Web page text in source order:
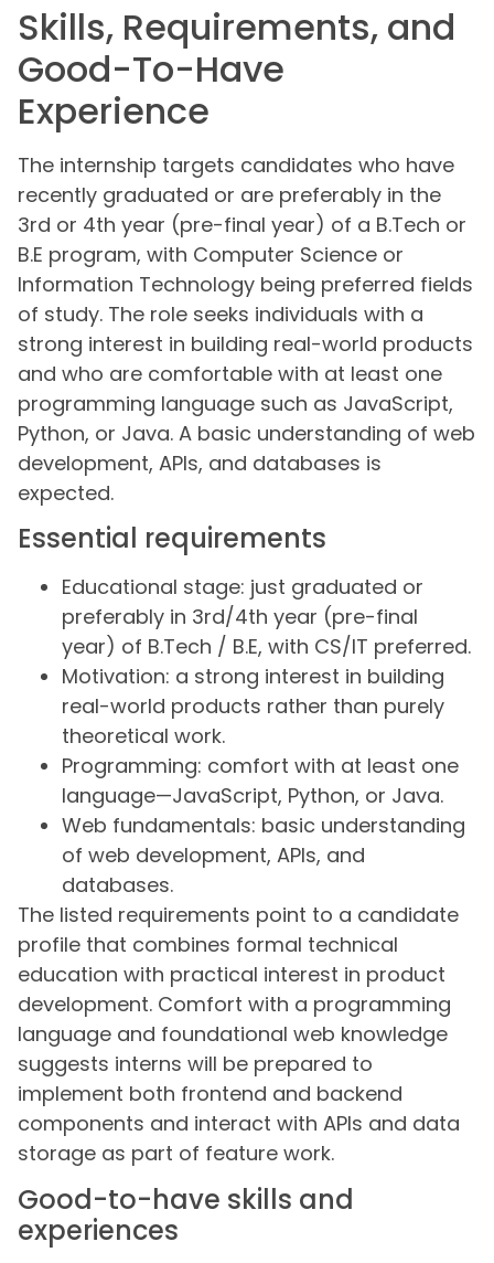
Skills, Requirements, and
Good-To-Have
Experience
The internship targets candidates who have
recently graduated or are preferably in the
3rd or 4th year (pre-final year) of a B.Tech or
B.E program, with Computer Science or
Information Technology being preferred fields
of study. The role seeks individuals with a
strong interest in building real-world products
and who are comfortable with at least one
programming language such as JavaScript,
Python, or Java. A basic understanding of web
development, APIs, and databases is
expected.
Essential requirements
Educational stage: just graduated or
preferably in 3rd/4th year (pre-final
year) of B.Tech / B.E, with CS/IT preferred.
Motivation: a strong interest in building
real-world products rather than purely
theoretical work.
Programming: comfort with at least one
language—JavaScript, Python, or Java.
Web fundamentals: basic understanding
of web development, APIs, and
databases.
The listed requirements point to a candidate
profile that combines formal technical
education with practical interest in product
development. Comfort with a programming
language and foundational web knowledge
suggests interns will be prepared to
implement both frontend and backend
components and interact with APIs and data
storage as part of feature work.
Good-to-have skills and
experiences